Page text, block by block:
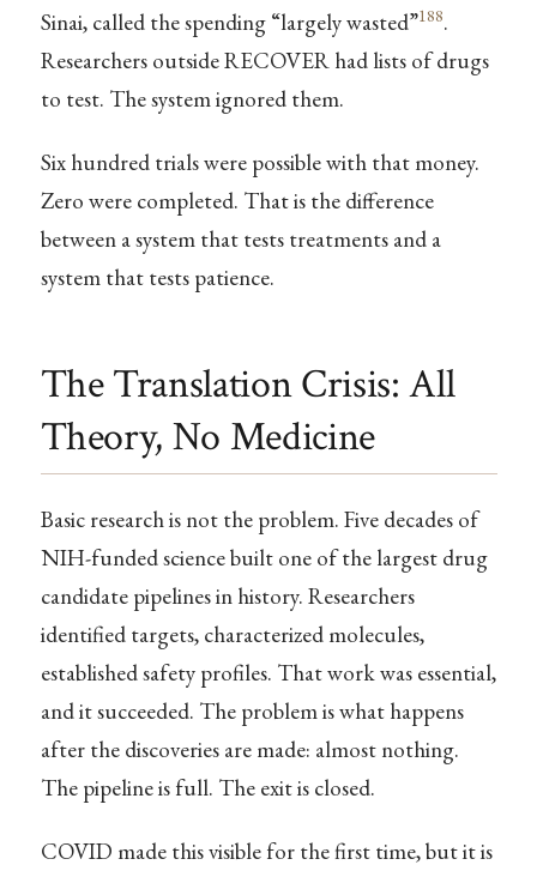
Sinai, called the spending “largely wasted”188.
Researchers outside RECOVER had lists of drugs
to test. The system ignored them.
Six hundred trials were possible with that money.
Zero were completed. That is the difference
between a system that tests treatments and a
system that tests patience.
The Translation Crisis: All
Theory, No Medicine
Basic research is not the problem. Five decades of
NIH-funded science built one of the largest drug
candidate pipelines in history. Researchers
identified targets, characterized molecules,
established safety profiles. That work was essential,
and it succeeded. The problem is what happens
after the discoveries are made: almost nothing.
The pipeline is full. The exit is closed.
COVID made this visible for the first time, but it is